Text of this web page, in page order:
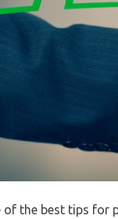
the best tips for